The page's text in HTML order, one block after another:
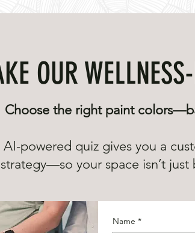
Choose the right paint
AI-powered quiz gives you a
your space isn’t
Name *
OUR